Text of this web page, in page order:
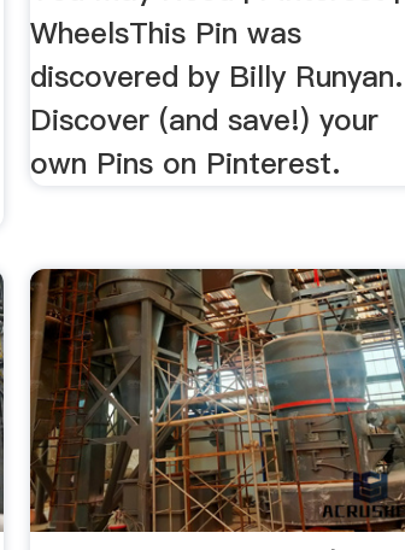
WheelsThis Pin was
discovered by Billy Runyan.
Discover (and save!) your
own Pins on Pinterest.